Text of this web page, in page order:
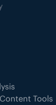
Tools